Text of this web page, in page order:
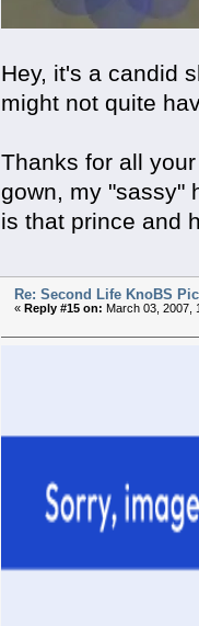
Hey, it's a candid
might not quite
Thanks for all
gown, my "sassy"
is that prince and
Re: Second Life KnoBS
«Reply #15 on: March 03, 2007,